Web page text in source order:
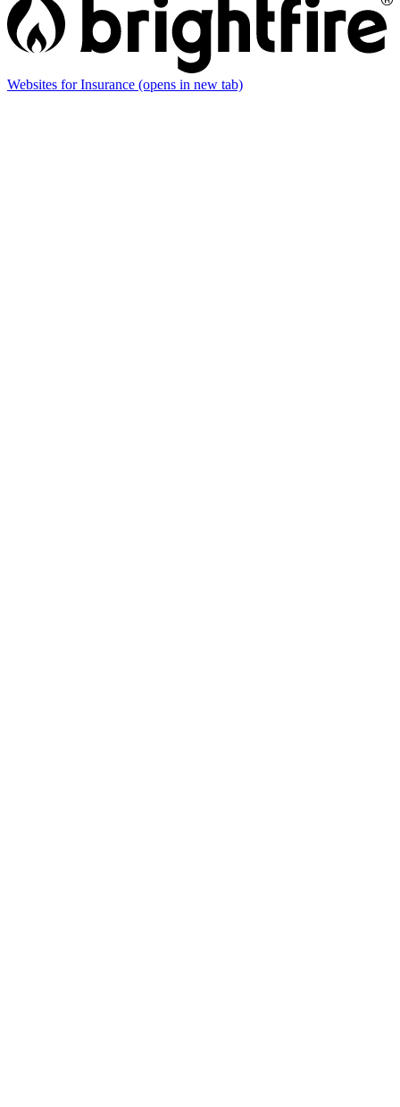
Websites for Insurance (opens in new tab)